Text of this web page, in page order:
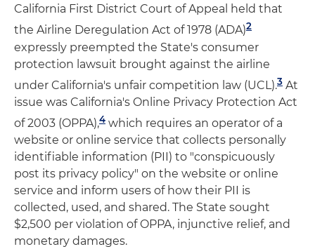
California First District Court of Appeal held that
the Airline Deregulation Act of 1978 (ADA)2
expressly preempted the State's consumer
protection lawsuit brought against the airline
under California's unfair competition law (UCL).3 At
issue was California's Online Privacy Protection Act
of 2003 (OPPA),4 which requires an operator of a
website or online service that collects personally
identifiable information (PII) to "conspicuously
post its privacy policy" on the website or online
service and inform users of how their PII is
collected, used, and shared. The State sought
$2,500 per violation of OPPA, injunctive relief, and
monetary damages.